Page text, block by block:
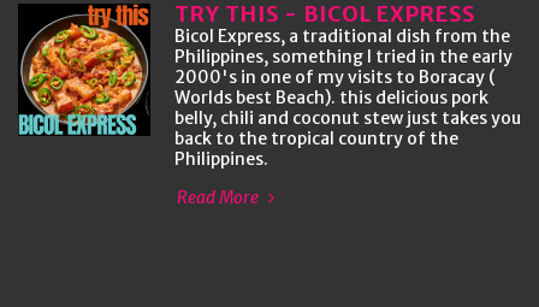
TRY THIS - BICOL EXPRESS
Bicol Express, a traditional dish from the
Philippines, something I tried in the early
2000's in one of my visits to Boracay (
Worlds best Beach). this delicious pork
belly, chili and coconut stew just takes you
back to the tropical country of the
Philippines.
Read More